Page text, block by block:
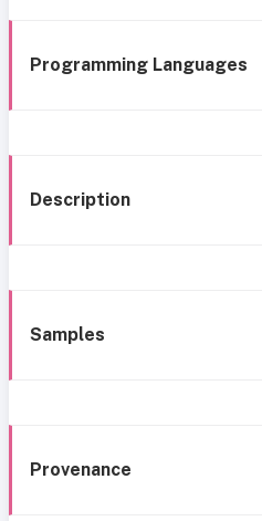
Programming Languages
Description
Samples
Provenance